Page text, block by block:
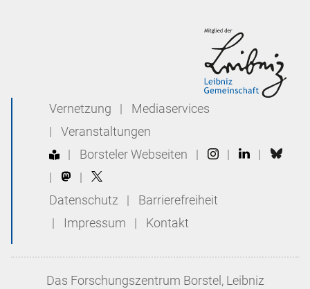
Vernetzung |
Mediaservices
|
Veranstaltungen
|
Borsteler Webseiten | |
|
|
|
Datenschutz |
Barrierefreiheit
|
Impressum | Kontakt
Das Forschungszentrum Borstel, Leibniz